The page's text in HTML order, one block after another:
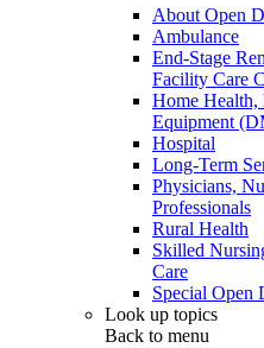
About Open
Ambulance
End-Stage
Facility Care
Home
Equipment
Hospital
Long-Term
Physicians,
Professionals
Rural Health
Skilled
Care
Special Open
Look up topics
Back to menu